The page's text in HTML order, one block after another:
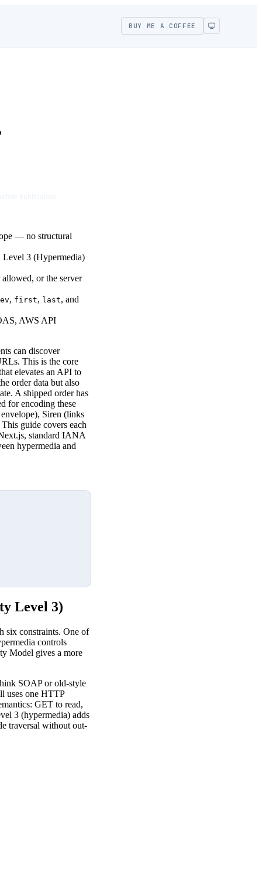
BUY ME A COFFEE
— no structural
3 (Hypermedia)
or the server
, first, last, and
AWS API
can discover
This is the core
elevates an API to
order data but also
A shipped order has
for encoding these
Siren (links
guide covers each
standard IANA
hypermedia and
Level 3)
six constraints. One of
controls
Model gives a more
SOAP or old-style
uses one HTTP
GET to read,
3 (hypermedia) adds
traversal without out-